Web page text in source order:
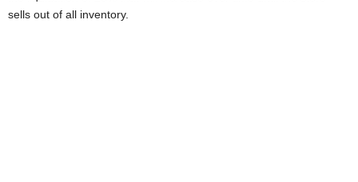
sells out of all inventory.